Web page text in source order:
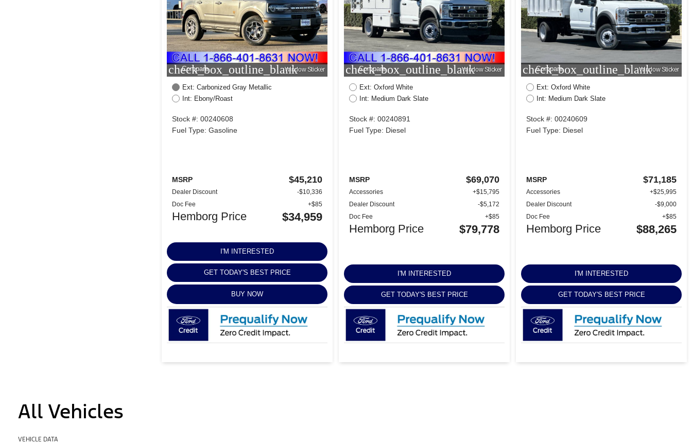
check_box_outline_blank
Compare Window Sticker
Ext: Carbonized Gray Metallic
Int: Ebony/Roast
Stock #: 00240608
Fuel Type: Gasoline
MSRP $45,210
Dealer Discount
-$10,336
Doc Fee
+$85
Hemborg Price $34,959
I'M INTERESTED
GET TODAY'S BEST PRICE
BUY NOW
check_box_outline_blank
Compare Window Sticker
Ext: Oxford White
Int: Medium Dark Slate
Stock #: 00240891
Fuel Type: Diesel
MSRP $69,070
Accessories
+$15,795
Dealer Discount
-$5,172
Doc Fee
+$85
Hemborg Price $79,778
I'M INTERESTED
GET TODAY'S BEST PRICE
check_box_outline_blank
Compare Window Sticker
Ext: Oxford White
Int: Medium Dark Slate
Stock #: 00240609
Fuel Type: Diesel
MSRP $71,185
Accessories
+$25,995
Dealer Discount
-$9,000
Doc Fee
+$85
Hemborg Price $88,265
I'M INTERESTED
GET TODAY'S BEST PRICE
All Vehicles
VEHICLE DATA